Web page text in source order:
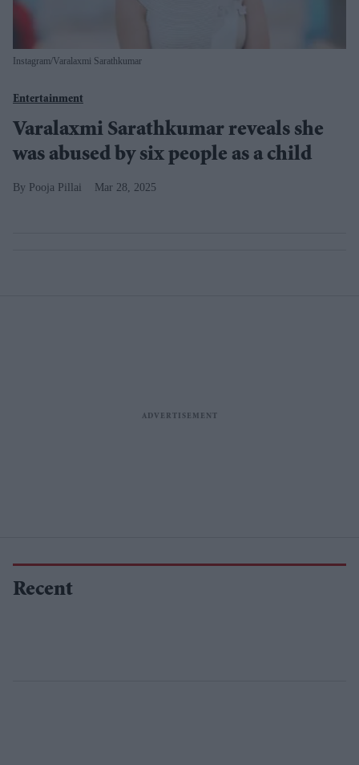
Instagram/Varalaxmi Sarathkumar
Entertainment
Varalaxmi Sarathkumar reveals she
was abused by six people as a child
Pooja Pillai Mar 28, 2025
Recent